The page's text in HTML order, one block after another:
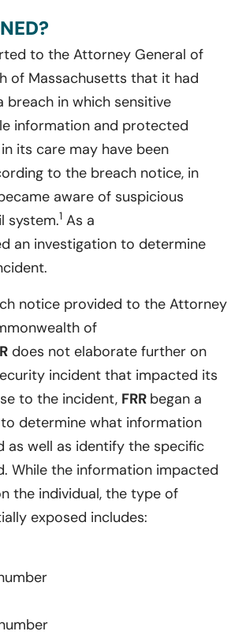
to the Attorney General of
of Massachusetts that it had
breach in which sensitive
information and protected
its care may have been
to the breach notice, in
aware of suspicious
system.1 As a
an investigation to determine
notice provided to the Attorney
of
does not elaborate further on
incident that impacted its
to the incident, FRR began a
determine what information
as well as identify the specific
While the information impacted
the individual, the type of
exposed includes: